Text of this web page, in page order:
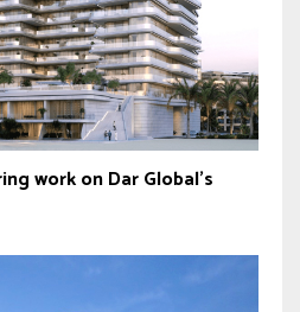
work on Dar Global’s